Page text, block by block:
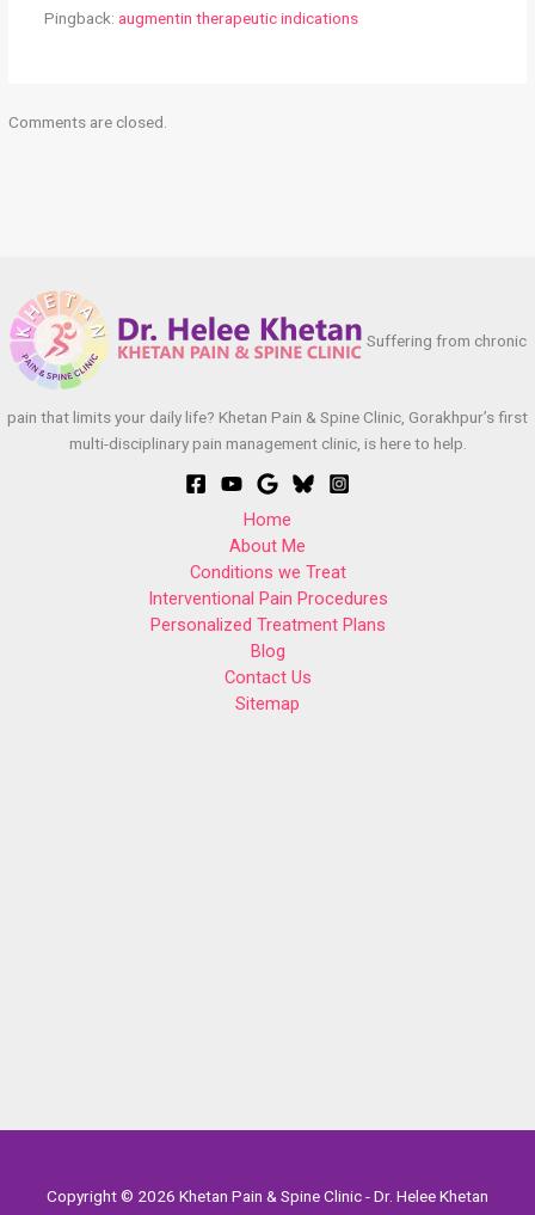
Pingback: augmentin therapeutic indications
Comments are closed.
Suffering from chronic
pain that limits your daily life? Khetan Pain & Spine Clinic, Gorakhpur’s first
multi-disciplinary pain management clinic, is here to help.
Home
About Me
Conditions we Treat
Interventional Pain Procedures
Personalized Treatment Plans
Blog
Contact Us
Sitemap
Copyright © 2026 Khetan Pain & Spine Clinic - Dr. Helee Khetan